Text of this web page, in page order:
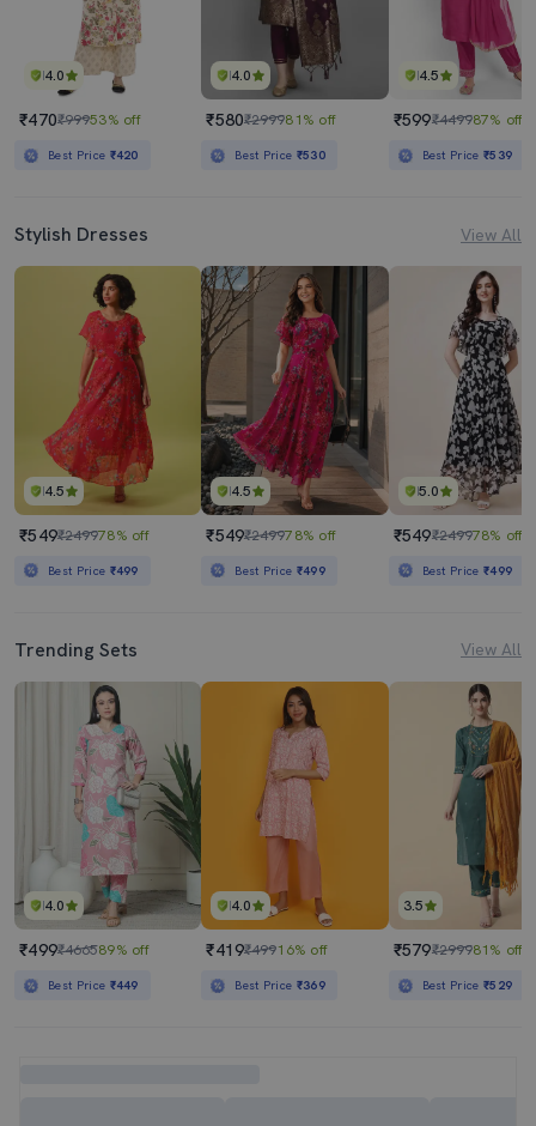
4.0
₹470₹99953% off
Best Price ₹420
4.0
₹580₹299981% off
Best Price ₹530
4.5
₹599₹449987% off
Best Price₹539
Stylish Dresses View All
4.5
₹549₹249978% off
Best Price ₹499
4.5
₹549₹249978% off
Best Price ₹499
5.0
₹549₹249978% off
Best Price₹499
Trending Sets View All
4.0
₹499₹466589% off
Best Price ₹449
4.0
₹419₹49916% off
Best Price ₹369
3.5
₹579₹299981% off
Best Price₹529